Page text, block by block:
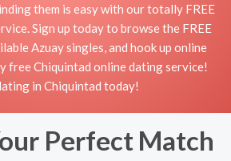
them is easy with our totally FREE
Sign up today to browse the FREE
Azuay singles, and hook up online
free Chiquintad online dating service!
in Chiquintad today!
Perfect Match